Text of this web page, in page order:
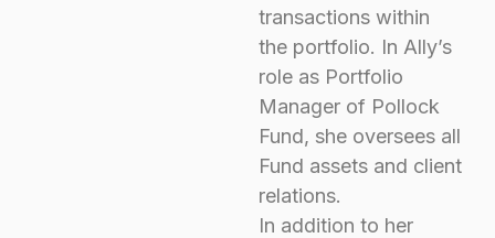
transactions within
the portfolio. In Ally’s
role as Portfolio
Manager of Pollock
Fund, she oversees all
Fund assets and client
relations.
In addition to her